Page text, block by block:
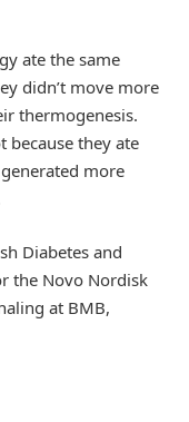
ate the same
didn’t move more
thermogenesis.
because they ate
more
Diabetes and
the Novo Nordisk
at BMB,